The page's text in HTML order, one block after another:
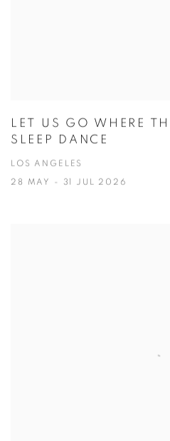
LET US GO WHERE
SLEEP DANCE
LOS ANGELES
28 MAY - 31 JUL 2026